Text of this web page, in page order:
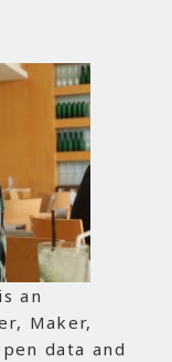
an
Maker,
data and